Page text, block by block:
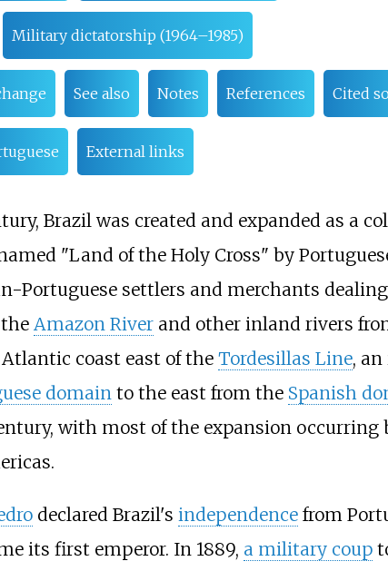
Military dictatorship (1964–1985)
See also Notes References Cited
External links
Brazil was created and expanded as a
"Land of the Holy Cross" by
Portuguese settlers and merchants
Amazon Riverand other inland rivers
coast east of the Tordesillas Line,
domainto the east from the Spanish
with most of the expansion occurring
declared Brazil's independencefrom
its first emperor. In 1889, a military coup